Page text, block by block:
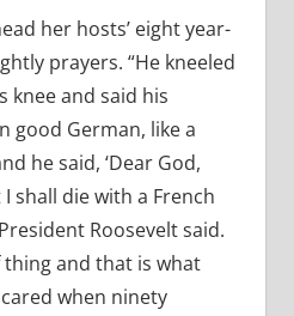
her hosts’ eight year-
prayers. “He kneeled
knee and said his
good German, like a
he said, ‘Dear God,
shall die with a French
Roosevelt said.
and that is what
when ninety